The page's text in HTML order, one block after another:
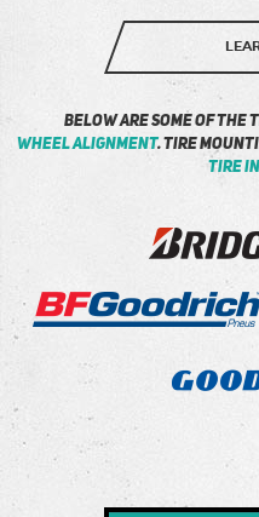
Below are some of
Wheel Alignment. Tire
Tire